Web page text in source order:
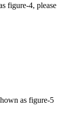
figure-4, please
as figure-5